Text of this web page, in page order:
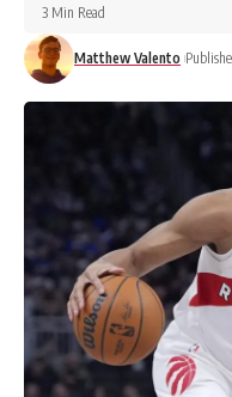
Matthew Valento
3 Min Read